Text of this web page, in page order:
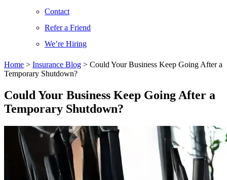
Contact
Refer a Friend
We’re Hiring
Home > Insurance Blog > Could Your Business Keep Going After a
Temporary Shutdown?
Could Your Business Keep Going After a
Temporary Shutdown?